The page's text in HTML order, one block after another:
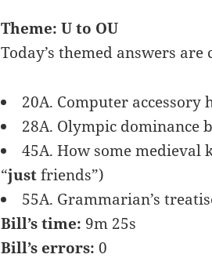
Theme: U to OU
Today’s themed answers
20A. Computer accessory
28A. Olympic dominance
45A. How some medieval
“justfriends”)
55A. Grammarian’s
Bill’s time: 9m 25s
Bill’s errors: 0